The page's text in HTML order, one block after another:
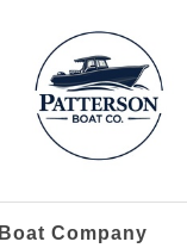
Company